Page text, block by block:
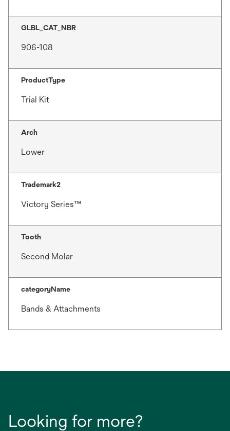
GLBL_CAT_NBR
906-108
ProductType
Trial Kit
Arch
Lower
Trademark2
Victory Series™
Tooth
Second Molar
categoryName
Bands & Attachments
Looking for more?